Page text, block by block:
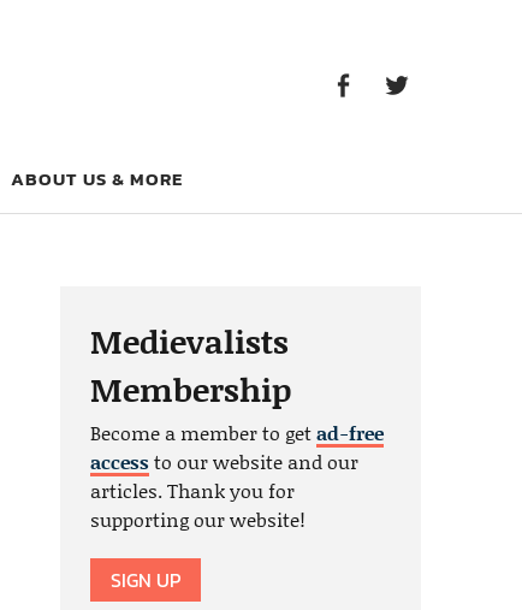
ABOUT US & MORE
Medievalists
Membership
Become a member to getad-free
accessto our website and our
articles. Thank you for
supporting our website!
SIGN UP